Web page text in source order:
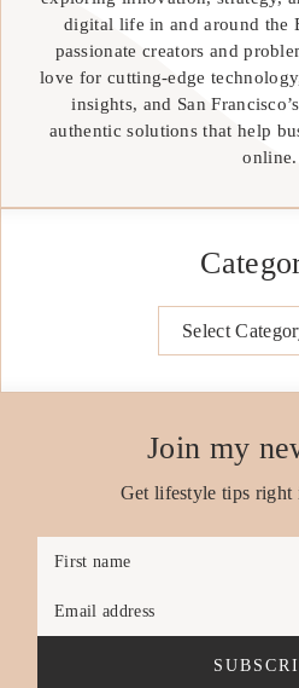
digital life in and around the
passionate creators and
love for cutting-edge
insights, and San
authentic solutions that help
online.
Join my
Get lifestyle tips
First name
Email address